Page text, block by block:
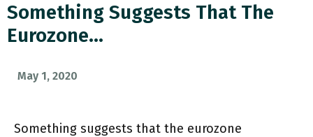
Something Suggests That The
Eurozone…
May 1, 2020
Something suggests that the eurozone